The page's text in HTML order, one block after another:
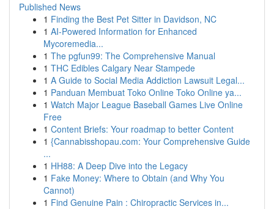
Published News
1 Finding the Best Pet Sitter in Davidson, NC
1 AI-Powered Information for Enhanced
Mycoremedia...
1 The pgfun99: The Comprehensive Manual
1 THC Edibles Calgary Near Stampede
1 A Guide to Social Media Addiction Lawsuit Legal...
1 Panduan Membuat Toko Online Toko Online ya...
1 Watch Major League Baseball Games Live Online
Free
1 Content Briefs: Your roadmap to better Content
1 {Cannabisshopau.com: Your Comprehensive Guide
...
1 HH88: A Deep Dive into the Legacy
1 Fake Money: Where to Obtain (and Why You
Cannot)
1 Find Genuine Pain : Chiropractic Services in...